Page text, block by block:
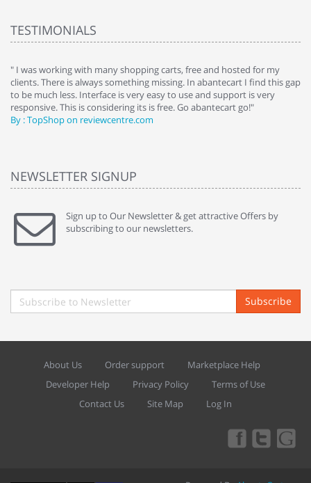
TESTIMONIALS
" I was working with many shopping carts, free and hosted for my
clients. There is always something missing. In abantecart I find this gap
to be much less. Interface is very easy to use and support is very
responsive. This is considering its is free. Go abantecart go!"
By : TopShop on reviewcentre.com
NEWSLETTER SIGNUP
Sign up to Our Newsletter & get attractive Offers by
subscribing to our newsletters.
Subscribe
About Us Order support
Marketplace Help
Developer Help
Privacy Policy
Terms of Use
Contact Us
Site Map Log In